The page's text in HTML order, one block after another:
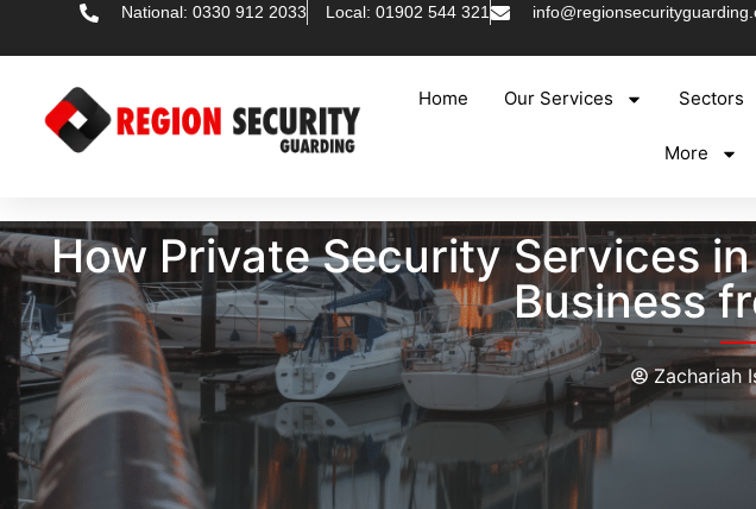
National: 0330 912 2033 Local: 01902 544 321
Home Our Services Sectors
More
How Private Security Services
Business
Zachariah